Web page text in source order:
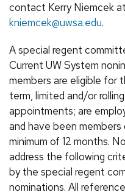
contact Kerry Niemcek
kniemcek@uwsa.edu.
A special regent
Current UW System
members are eligible for
term, limited and/or
appointments; are
and have been
minimum of 12 months.
address the following
by the special regent
nominations. All